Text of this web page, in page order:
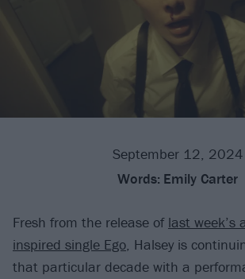
September 12, 2024
Words: Emily Carter
Fresh from the release of last week’s
inspired single Ego, Halsey is
that particular decade with a